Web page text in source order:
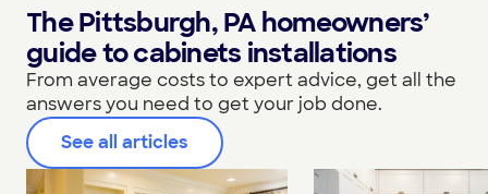
The Pittsburgh, PA homeowners’
guide to cabinets installations
From average costs to expert advice, get all the
answers you need to get your job done.
See all articles